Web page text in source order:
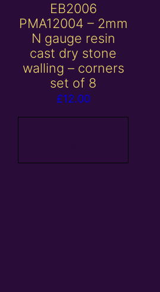
EB2006
PMA12004 – 2mm
N gauge resin
cast dry stone
walling – corners
set of 8
£12.00